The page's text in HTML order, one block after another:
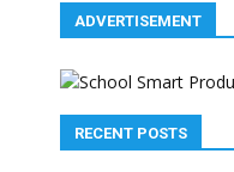
ADVERTISEMENT
RECENT POSTS